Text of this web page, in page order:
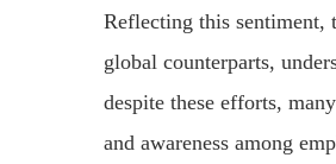
Reflecting this sentiment,
global counterparts,
despite these efforts,
and awareness among